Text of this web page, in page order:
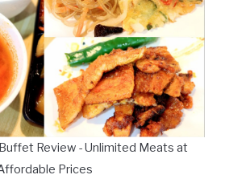
Review - Unlimited Meats at
Prices